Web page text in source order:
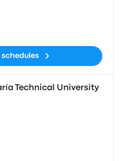
Technical University